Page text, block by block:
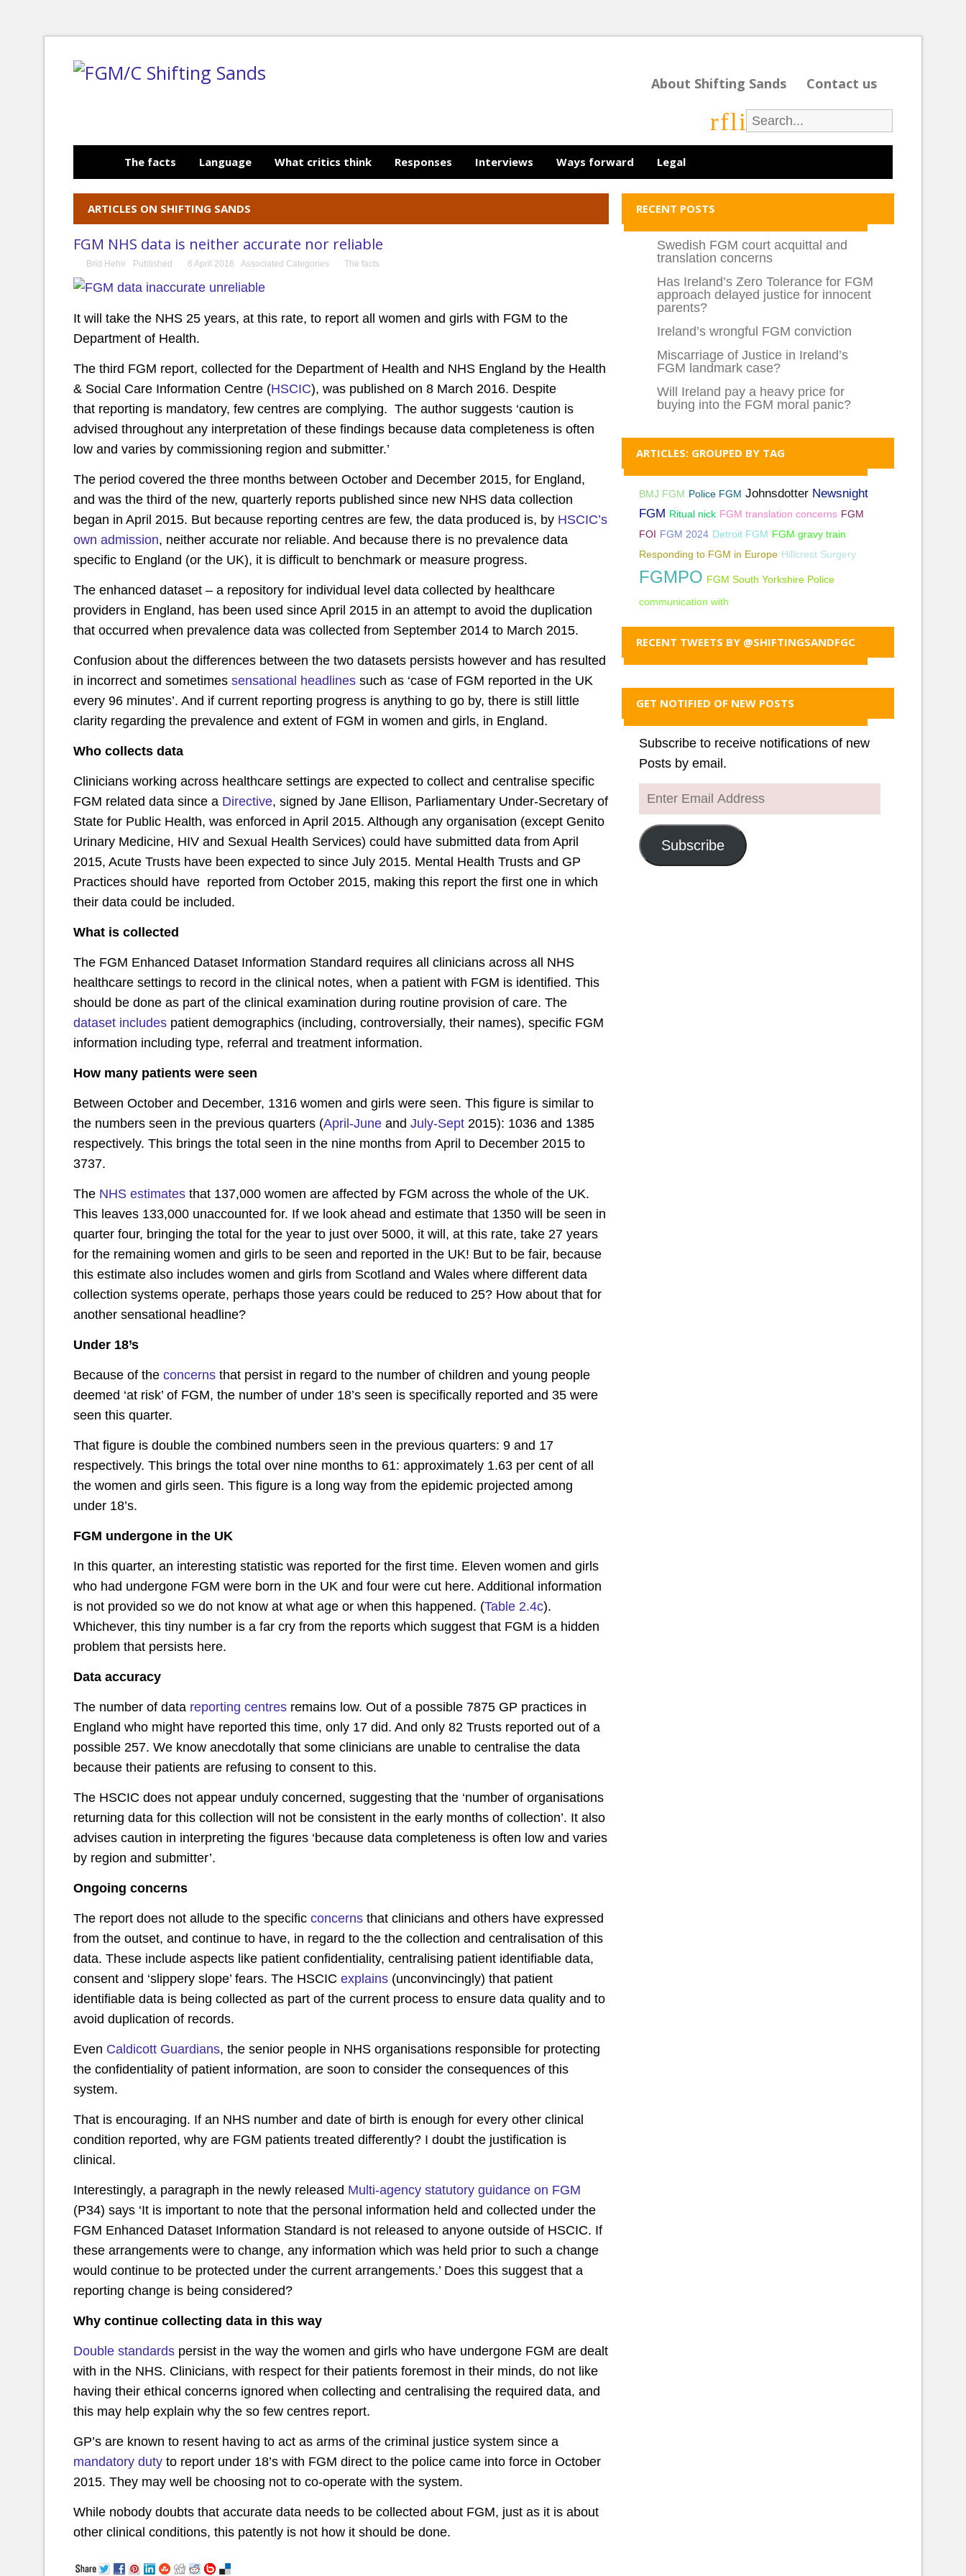
About Shifting Sands Contact us
rfli
The facts Language What critics think Responses Interviews Ways forward Legal
ARTICLES ON SHIFTING SANDS
FGM NHS data is neither accurate nor reliable
Bríd Hehir Published 6 April 2016 Associated Categories The facts
It will take the NHS 25 years, at this rate, to report all women and girls with FGM to the
Department of Health.
The third FGM report, collected for the Department of Health and NHS England by the Health
& Social Care Information Centre (HSCIC), was published on 8 March 2016. Despite
that reporting is mandatory, few centres are complying. The author suggests ‘caution is
advised throughout any interpretation of these findings because data completeness is often
low and varies by commissioning region and submitter.’
The period covered the three months between October and December 2015, for England,
and was the third of the new, quarterly reports published since new NHS data collection
began in April 2015. But because reporting centres are few, the data produced is, by HSCIC’s
own admission, neither accurate nor reliable. And because there is no prevalence data
specific to England (or the UK), it is difficult to benchmark or measure progress.
The enhanced dataset – a repository for individual level data collected by healthcare
providers in England, has been used since April 2015 in an attempt to avoid the duplication
that occurred when prevalence data was collected from September 2014 to March 2015.
Confusion about the differences between the two datasets persists however and has resulted
in incorrect and sometimes sensational headlines such as ‘case of FGM reported in the UK
every 96 minutes’. And if current reporting progress is anything to go by, there is still little
clarity regarding the prevalence and extent of FGM in women and girls, in England.
Who collects data
Clinicians working across healthcare settings are expected to collect and centralise specific
FGM related data since a Directive, signed by Jane Ellison, Parliamentary Under-Secretary of
State for Public Health, was enforced in April 2015. Although any organisation (except Genito
Urinary Medicine, HIV and Sexual Health Services) could have submitted data from April
2015, Acute Trusts have been expected to since July 2015. Mental Health Trusts and GP
Practices should have reported from October 2015, making this report the first one in which
their data could be included.
What is collected
The FGM Enhanced Dataset Information Standard requires all clinicians across all NHS
healthcare settings to record in the clinical notes, when a patient with FGM is identified. This
should be done as part of the clinical examination during routine provision of care. The
dataset includes patient demographics (including, controversially, their names), specific FGM
information including type, referral and treatment information.
How many patients were seen
Between October and December, 1316 women and girls were seen. This figure is similar to
the numbers seen in the previous quarters (April-June and July-Sept 2015): 1036 and 1385
respectively. This brings the total seen in the nine months from April to December 2015 to
3737.
The NHS estimates that 137,000 women are affected by FGM across the whole of the UK.
This leaves 133,000 unaccounted for. If we look ahead and estimate that 1350 will be seen in
quarter four, bringing the total for the year to just over 5000, it will, at this rate, take 27 years
for the remaining women and girls to be seen and reported in the UK! But to be fair, because
this estimate also includes women and girls from Scotland and Wales where different data
collection systems operate, perhaps those years could be reduced to 25? How about that for
another sensational headline?
Under 18’s
Because of the concerns that persist in regard to the number of children and young people
deemed ‘at risk’ of FGM, the number of under 18’s seen is specifically reported and 35 were
seen this quarter.
That figure is double the combined numbers seen in the previous quarters: 9 and 17
respectively. This brings the total over nine months to 61: approximately 1.63 per cent of all
the women and girls seen. This figure is a long way from the epidemic projected among
under 18’s.
FGM undergone in the UK
In this quarter, an interesting statistic was reported for the first time. Eleven women and girls
who had undergone FGM were born in the UK and four were cut here. Additional information
is not provided so we do not know at what age or when this happened. (Table 2.4c).
Whichever, this tiny number is a far cry from the reports which suggest that FGM is a hidden
problem that persists here.
Data accuracy
The number of data reporting centres remains low. Out of a possible 7875 GP practices in
England who might have reported this time, only 17 did. And only 82 Trusts reported out of a
possible 257. We know anecdotally that some clinicians are unable to centralise the data
because their patients are refusing to consent to this.
The HSCIC does not appear unduly concerned, suggesting that the ‘number of organisations
returning data for this collection will not be consistent in the early months of collection’. It also
advises caution in interpreting the figures ‘because data completeness is often low and varies
by region and submitter’.
Ongoing concerns
The report does not allude to the specific concerns that clinicians and others have expressed
from the outset, and continue to have, in regard to the the collection and centralisation of this
data. These include aspects like patient confidentiality, centralising patient identifiable data,
consent and ‘slippery slope’ fears. The HSCIC explains (unconvincingly) that patient
identifiable data is being collected as part of the current process to ensure data quality and to
avoid duplication of records.
Even Caldicott Guardians, the senior people in NHS organisations responsible for protecting
the confidentiality of patient information, are soon to consider the consequences of this
system.
That is encouraging. If an NHS number and date of birth is enough for every other clinical
condition reported, why are FGM patients treated differently? I doubt the justification is
clinical.
Interestingly, a paragraph in the newly released Multi-agency statutory guidance on FGM
(P34) says ‘It is important to note that the personal information held and collected under the
FGM Enhanced Dataset Information Standard is not released to anyone outside of HSCIC. If
these arrangements were to change, any information which was held prior to such a change
would continue to be protected under the current arrangements.’ Does this suggest that a
reporting change is being considered?
Why continue collecting data in this way
Double standards persist in the way the women and girls who have undergone FGM are dealt
with in the NHS. Clinicians, with respect for their patients foremost in their minds, do not like
having their ethical concerns ignored when collecting and centralising the required data, and
this may help explain why the so few centres report.
GP’s are known to resent having to act as arms of the criminal justice system since a
mandatory duty to report under 18’s with FGM direct to the police came into force in October
2015. They may well be choosing not to co-operate with the system.
While nobody doubts that accurate data needs to be collected about FGM, just as it is about
other clinical conditions, this patently is not how it should be done.
RECENT POSTS
Swedish FGM court acquittal and
translation concerns
Has Ireland’s Zero Tolerance for FGM
approach delayed justice for innocent
parents?
Ireland’s wrongful FGM conviction
Miscarriage of Justice in Ireland’s
FGM landmark case?
Will Ireland pay a heavy price for
buying into the FGM moral panic?
ARTICLES: GROUPED BY TAG
BMJ FGM Police FGM Johnsdotter Newsnight
FGM Ritual nick FGM translation concerns FGM
FOI FGM 2024 Detroit FGM FGM gravy train
Responding to FGM in Europe Hillcrest Surgery
FGMPO FGM South Yorkshire Police
communication with
RECENT TWEETS BY @SHIFTINGSANDFGC
GET NOTIFIED OF NEW POSTS
Subscribe to receive notifications of new
Posts by email.
Enter
Email
Address
Subscribe